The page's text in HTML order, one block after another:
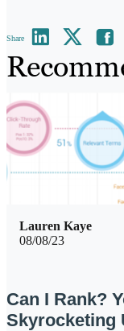
Share
08/08/23
Lauren Kaye
Can I Rank?
Skyrocketing